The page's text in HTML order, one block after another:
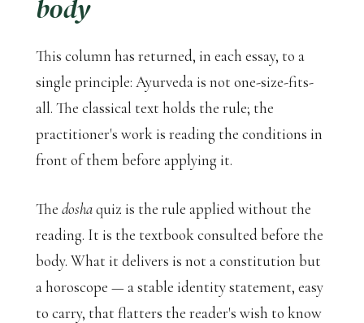
body
This column has returned, in each essay, to a
single principle: Ayurveda is not one-size-fits-
all. The classical text holds the rule; the
practitioner's work is reading the conditions in
front of them before applying it.
The doshaquiz is the rule applied without the
reading. It is the textbook consulted before the
body. What it delivers is not a constitution but
a horoscope — a stable identity statement, easy
to carry, that flatters the reader's wish to know